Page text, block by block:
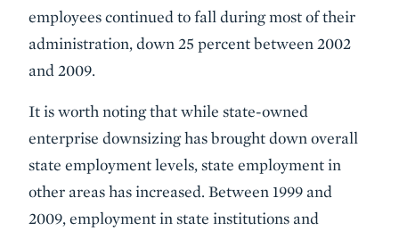
employees continued to fall during most of their
administration, down 25 percent between 2002
and 2009.
It is worth noting that while state-owned
enterprise downsizing has brought down overall
state employment levels, state employment in
other areas has increased. Between 1999 and
2009, employment in state institutions and